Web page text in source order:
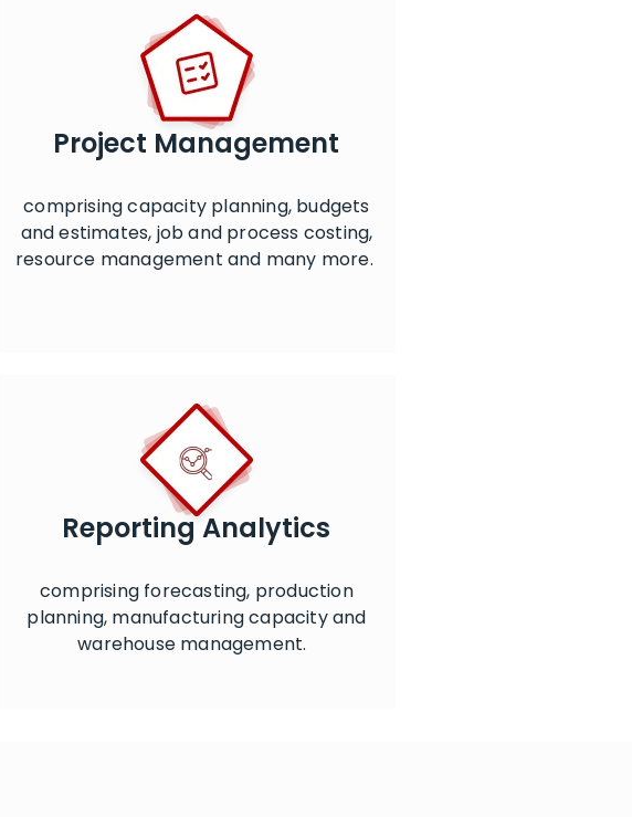
Project Management
comprising capacity planning, budgets
and estimates, job and process costing,
resource management and many more.
Reporting Analytics
comprising forecasting, production
planning, manufacturing capacity and
warehouse management.